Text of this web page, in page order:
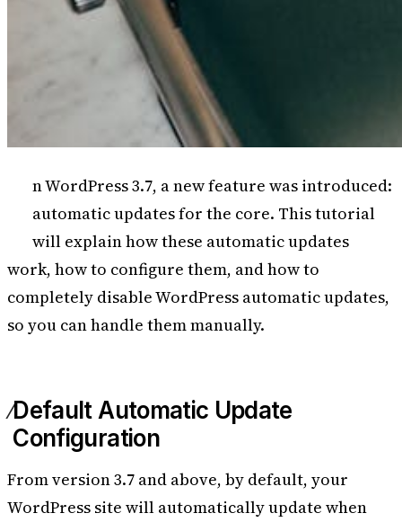
n WordPress 3.7, a new feature was introduced:
automatic updates for the core. This tutorial
will explain how these automatic updates
work, how to configure them, and how to
completely disable WordPress automatic updates,
so you can handle them manually.
Default Automatic Update
Configuration
From version 3.7 and above, by default, your
WordPress site will automatically update when